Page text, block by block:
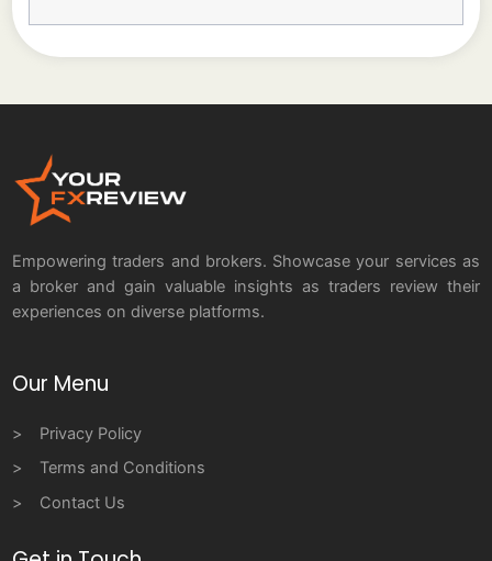
Empowering traders and brokers. Showcase your services as
a broker and gain valuable insights as traders review their
experiences on diverse platforms.
Our Menu
Privacy Policy
Terms and Conditions
Contact Us